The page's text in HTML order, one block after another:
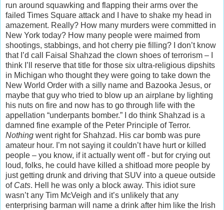
run around squawking and flapping their arms over the
failed Times Square attack and I have to shake my head in
amazement. Really? How many murders were committed in
New York today? How many people were maimed from
shootings, stabbings, and hot cherry pie filling? I don’t know
that I’d call Faisal Shahzad the clown shoes of terrorism – I
think I’ll reserve that title for those six ultra-religious dipshits
in Michigan who thought they were going to take down the
New World Order with a silly name and Bazooka Jesus, or
maybe that guy who tried to blow up an airplane by lighting
his nuts on fire and now has to go through life with the
appellation “underpants bomber.” I do think Shahzad is a
damned fine example of the Peter Principle of Terror.
Nothing went right for Shahzad. His car bomb was pure
amateur hour. I’m not saying it couldn’t have hurt or killed
people – you know, if it actually went off - but for crying out
loud, folks, he could have killed a shitload more people by
just getting drunk and driving that SUV into a queue outside
of Cats. Hell he was only a block away. This idiot sure
wasn’t any Tim McVeigh and it’s unlikely that any
enterprising barman will name a drink after him like the Irish